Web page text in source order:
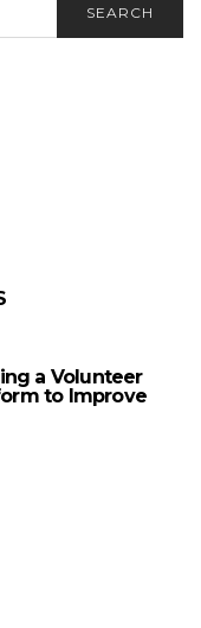
SEARCH
a Volunteer
to Improve